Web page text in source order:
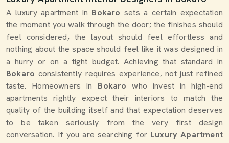
A luxury apartment in Bokarosets a certain expectation
the moment you walk through the door; the finishes should
feel considered, the layout should feel effortless and
nothing about the space should feel like it was designed in
a hurry or on a tight budget. Achieving that standard in
Bokaro consistently requires experience, not just refined
taste. Homeowners in Bokarowho invest in high-end
apartments rightly expect their interiors to match the
quality of the building itself and that expectation deserves
to be taken seriously from the very first design
conversation. If you are searching for Luxury Apartment